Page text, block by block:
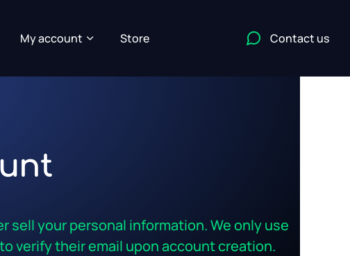
My account Store Contact us
sell your personal information. We only use
verify their email upon account creation.